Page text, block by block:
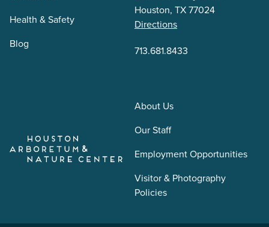
About Us
Our Staff
Employment Opportunities
Visitor & Photography
Policies
Health & Safety
Blog
Houston, TX 77024
Directions
713.681.8433